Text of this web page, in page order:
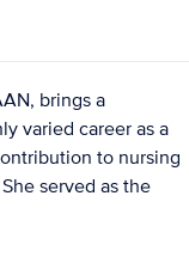
brings a
varied career as a
to nursing
served as the